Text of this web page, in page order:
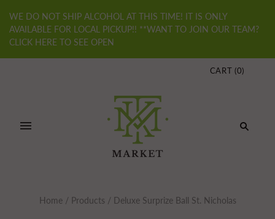
WE DO NOT SHIP ALCOHOL AT THIS TIME! IT IS ONLY
AVAILABLE FOR LOCAL PICKUP!! **WANT TO JOIN OUR TEAM?
CLICK HERE TO SEE OPEN
CART (0)
Home / Products / Deluxe Surprize Ball St. Nicholas